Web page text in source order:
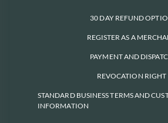
30 DAY REFUND
REGISTER AS A
PAYMENT AND
REVOCATION RIGHT
STANDARD BUSINESS TERMS AND
INFORMATION